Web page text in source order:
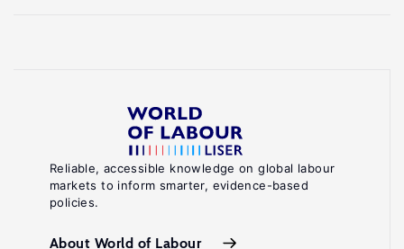
Reliable, accessible knowledge on global labour
markets to inform smarter, evidence-based
policies.
About World of Labour